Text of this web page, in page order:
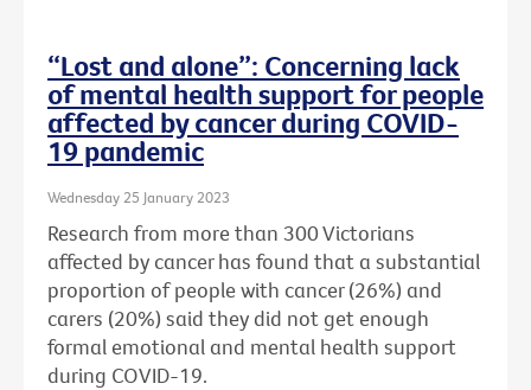
“Lost and alone”: Concerning lack
of mental health support for people
affected by cancer during COVID-
19 pandemic
Wednesday 25 January 2023
Research from more than 300 Victorians
affected by cancer has found that a substantial
proportion of people with cancer (26%) and
carers (20%) said they did not get enough
formal emotional and mental health support
during COVID-19.